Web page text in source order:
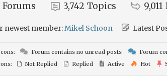
Forums 3,742 Topics 9,011
newest member:Mikel Schoon Latest
Forum contains no unread posts
Forum
Not Replied Replied Active Hot